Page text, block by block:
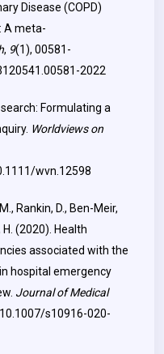
Disease (COPD)
A meta-
, 9(1), 00581-
2022
Formulating a
Worldviews on
wvn.12598
Rankin, D., Ben-Meir,
H. (2020). Health
associated with the
hospital emergency
Journal of Medical
s10916-020-